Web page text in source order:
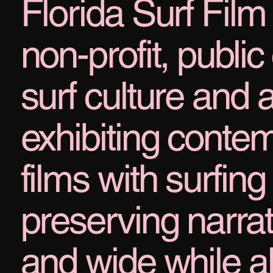
Florida Surf
non-profit,
surf culture and
exhibiting
films with
preserving
and wide while